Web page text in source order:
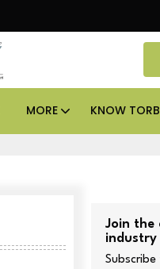
Danube Properties
MORE KNOW
Join the
industry